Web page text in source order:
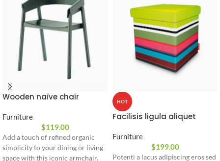
Wooden naïve chair
Furniture
$119.00
Add a touch of refined organic
simplicity to your dining or living
space with this iconic armchair.
HOT
Facilisis ligula aliquet
Furniture
$199.00
Potenti a lacus adipiscing eros sed